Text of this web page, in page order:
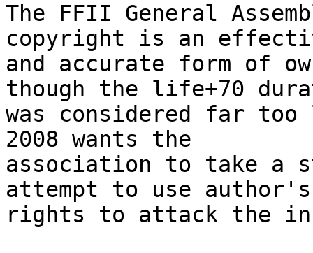
The FFII General
copyright is an
and accurate form of
though the life+70
was considered far too
2008 wants the
association to take a
attempt to use author's
rights to attack the